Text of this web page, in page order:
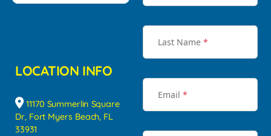
LOCATION INFO
11170 Summerlin Square
Dr, Fort Myers Beach, FL
33931
Last Name *
Email *